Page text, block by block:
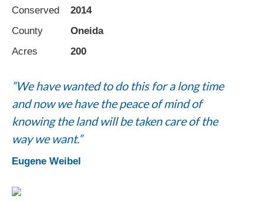
Conserved
2014
County
Oneida
Acres
200
“We have wanted to do this for a long time
and now we have the peace of mind of
knowing the land will be taken care of the
way we want.”
Eugene Weibel